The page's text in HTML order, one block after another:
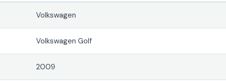
Volkswagen
Volkswagen Golf
2009